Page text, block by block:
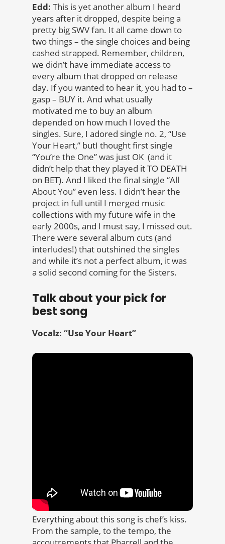
Edd: This is yet another album I heard
years after it dropped, despite being a
pretty big SWV fan. It all came down to
two things – the single choices and being
cashed strapped. Remember, children,
we didn’t have immediate access to
every album that dropped on release
day. If you wanted to hear it, you had to –
gasp – BUY it. And what usually
motivated me to buy an album
depended on how much I loved the
singles. Sure, I adored single no. 2, “Use
Your Heart,” butI thought first single
“You’re the One” was just OK (and it
didn’t help that they played it TO DEATH
on BET). And I liked the final single “All
About You” even less. I didn’t hear the
project in full until I merged music
collections with my future wife in the
early 2000s, and I must say, I missed out.
There were several album cuts (and
interludes!) that outshined the singles
and while it’s not a perfect album, it was
a solid second coming for the Sisters.
Talk about your pick for
best song
Vocalz: “Use Your Heart”
Everything about this song is chef’s kiss.
From the sample, to the tempo, the